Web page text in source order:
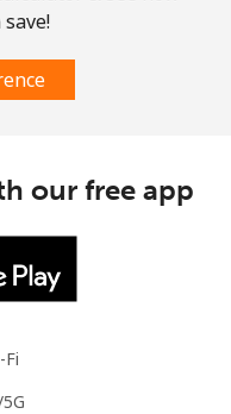
our free app
Fi